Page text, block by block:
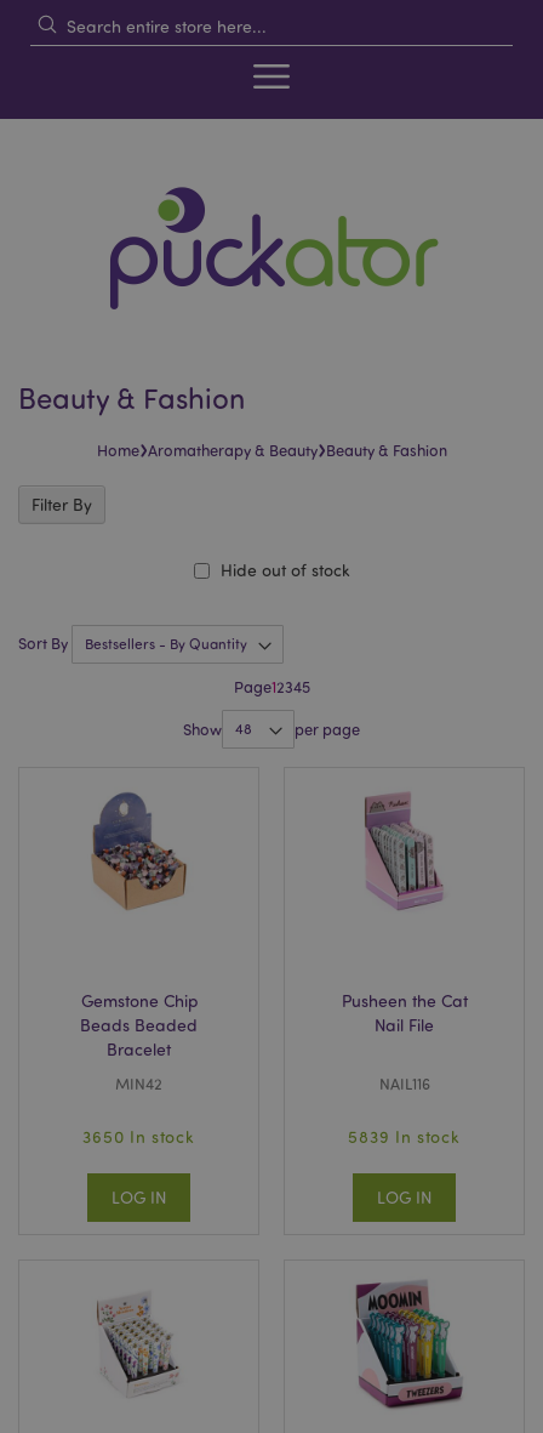
Beauty & Fashion
Home›Aromatherapy & Beauty›Beauty & Fashion
Sort By
Page12345
Show per page
Gemstone Chip
Beads Beaded
Bracelet
MIN42
3650 In stock
LOG IN
Pusheen the Cat
Nail File
NAIL116
5839 In stock
LOG IN
Hide out of stock
Filter By